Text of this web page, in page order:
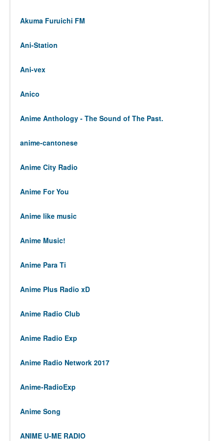
Akuma Furuichi FM
Ani-Station
Ani-vex
Anico
Anime Anthology - The Sound of The Past.
anime-cantonese
Anime City Radio
Anime For You
Anime like music
Anime Music!
Anime Para Ti
Anime Plus Radio xD
Anime Radio Club
Anime Radio Exp
Anime Radio Network 2017
Anime-RadioExp
Anime Song
ANIME U-ME RADIO